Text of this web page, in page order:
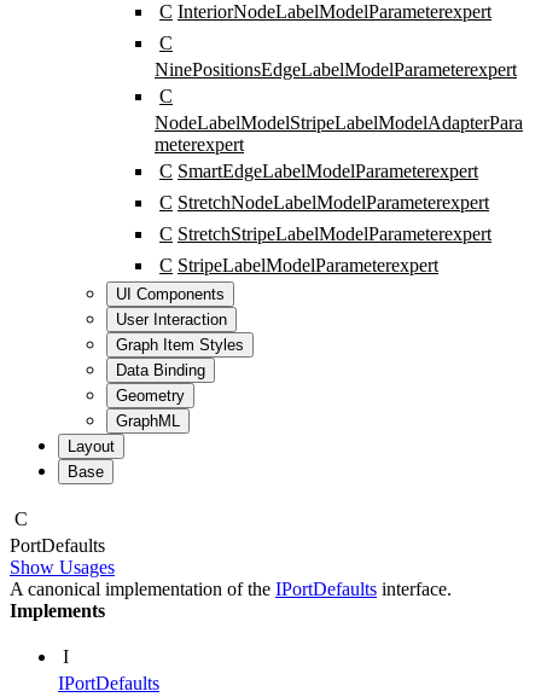
C InteriorNodeLabelModelParameterexpert
C
NinePositionsEdgeLabelModelParameterexpert
C
NodeLabelModelStripeLabelModelAdapterPara
meterexpert
C SmartEdgeLabelModelParameterexpert
C StretchNodeLabelModelParameterexpert
C StretchStripeLabelModelParameterexpert
C StripeLabelModelParameterexpert
UI Components
User Interaction
Graph Item Styles
Data Binding
Geometry
GraphML
Layout
Base
C
PortDefaults
Show Usages
A canonical implementation of the IPortDefaults interface.
Implements
I
IPortDefaults